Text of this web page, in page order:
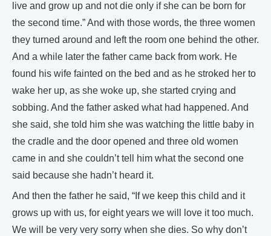
live and grow up and not die only if she can be born for
the second time.” And with those words, the three women
they turned around and left the room one behind the other.
And a while later the father came back from work. He
found his wife fainted on the bed and as he stroked her to
wake her up, as she woke up, she started crying and
sobbing. And the father asked what had happened. And
she said, she told him she was watching the little baby in
the cradle and the door opened and three old women
came in and she couldn’t tell him what the second one
said because she hadn’t heard it.
And then the father he said, “If we keep this child and it
grows up with us, for eight years we will love it too much.
We will be very very sorry when she dies. So why don’t